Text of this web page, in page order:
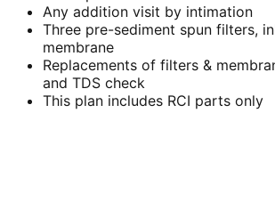
Any addition visit by intimation
Three pre-sediment spun filters,
membrane
Replacements of filters &
and TDS check
This plan includes RCI parts only